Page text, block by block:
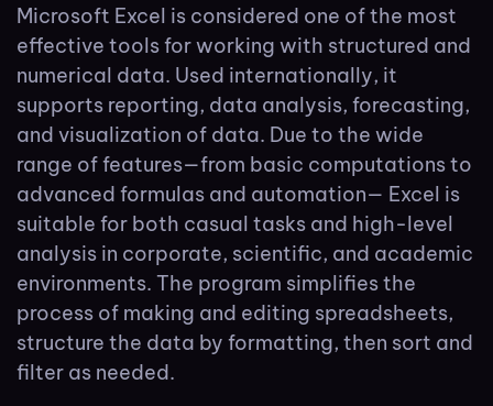
Microsoft Excel is considered one of the most
effective tools for working with structured and
numerical data. Used internationally, it
supports reporting, data analysis, forecasting,
and visualization of data. Due to the wide
range of features—from basic computations to
advanced formulas and automation— Excel is
suitable for both casual tasks and high-level
analysis in corporate, scientific, and academic
environments. The program simplifies the
process of making and editing spreadsheets,
structure the data by formatting, then sort and
filter as needed.